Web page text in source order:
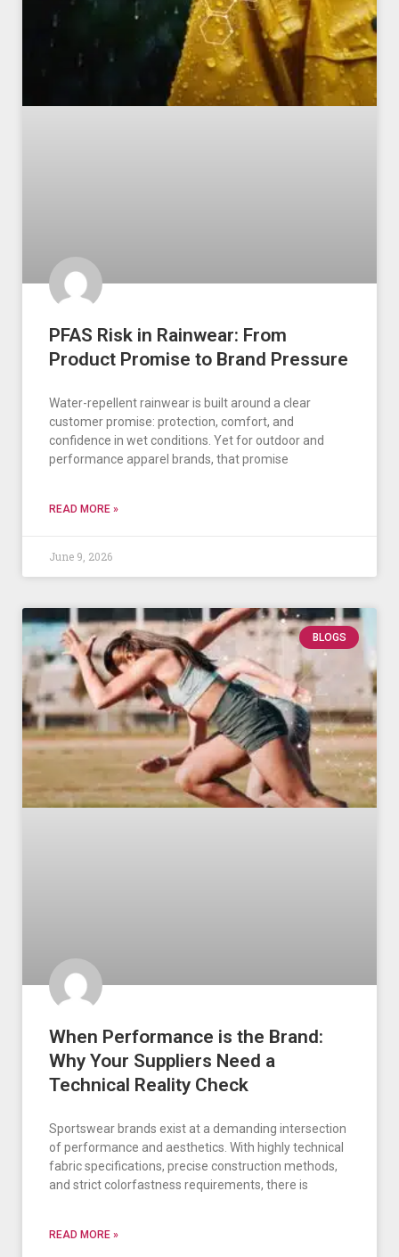
PFAS Risk in Rainwear: From
Product Promise to Brand Pressure
Water-repellent rainwear is built around a clear
customer promise: protection, comfort, and
confidence in wet conditions. Yet for outdoor and
performance apparel brands, that promise
READ MORE »
June 9, 2026
BLOGS
When Performance is the Brand:
Why Your Suppliers Need a
Technical Reality Check
Sportswear brands exist at a demanding intersection
of performance and aesthetics. With highly technical
fabric specifications, precise construction methods,
and strict colorfastness requirements, there is
READ MORE »